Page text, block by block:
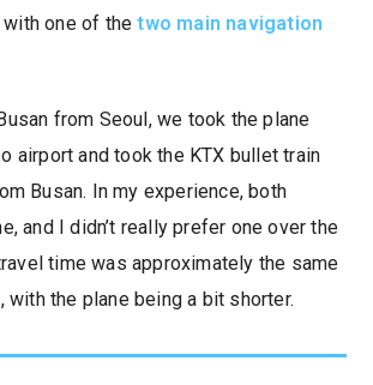
with one of thetwo main navigation
from Seoul, we took the plane
airport and took the KTX bullet train
Busan. In my experience, both
and I didn’t really prefer one over the
time was approximately the same
with the plane being a bit shorter.